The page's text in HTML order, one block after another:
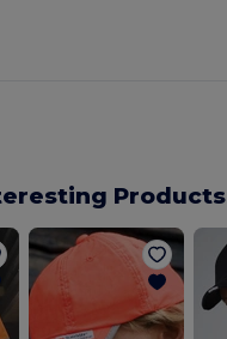
Products